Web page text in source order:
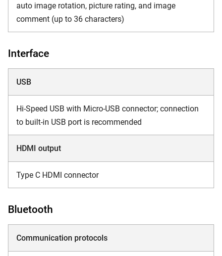
auto image rotation, picture rating, and image
comment (up to 36 characters)
Interface
USB
Hi-Speed USB with Micro-USB connector; connection
to built-in USB port is recommended
HDMI output
Type C HDMI connector
Bluetooth
Communication protocols